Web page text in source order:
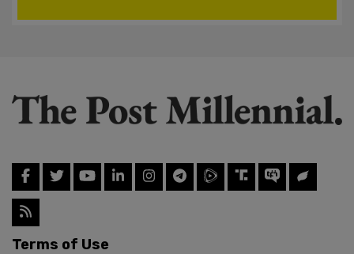
Terms of Use